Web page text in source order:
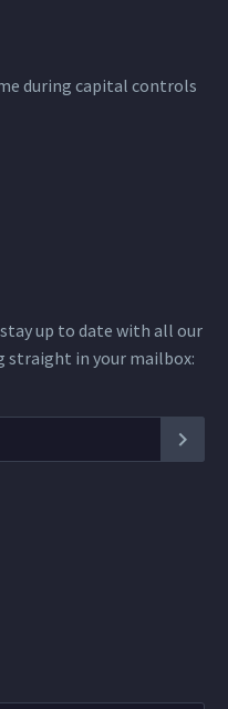
during capital controls
up to date with all our
straight in your mailbox: